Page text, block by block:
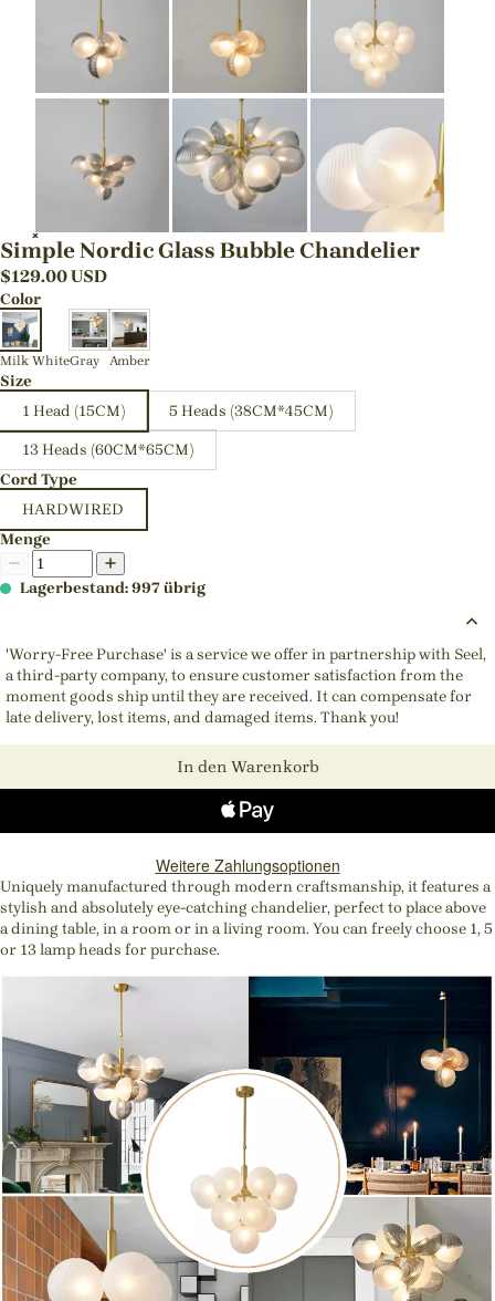
Simple Nordic Glass Bubble Chandelier
$129.00USD
Color
Milk WhiteGray Amber
Size
1 Head (15CM)
5 Heads (38CM*45CM)
13 Heads (60CM*65CM)
Cord Type
HARDWIRED
Menge
Lagerbestand: 997 übrig
'Worry-Free Purchase' is a service we offer in partnership with Seel,
a third-party company, to ensure customer satisfaction from the
moment goods ship until they are received. It can compensate for
late delivery, lost items, and damaged items. Thank you!
In den Warenkorb
Weitere Zahlungsoptionen
Uniquely manufactured through modern craftsmanship, it features a
stylish and absolutely eye-catching chandelier, perfect to place above
a dining table, in a room or in a living room. You can freely choose 1, 5
or 13 lamp heads for purchase.